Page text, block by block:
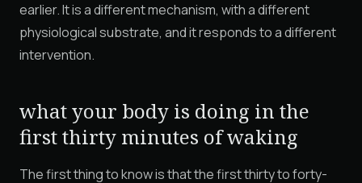
earlier. It is a different mechanism, with a different
physiological substrate, and it responds to a different
intervention.
what your body is doing in the
first thirty minutes of waking
The first thing to know is that the first thirty to forty-